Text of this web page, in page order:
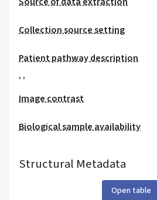
Collection source setting
Patient pathway description
, ,
Image contrast
Biological sample availability
Structural Metadata
Open table